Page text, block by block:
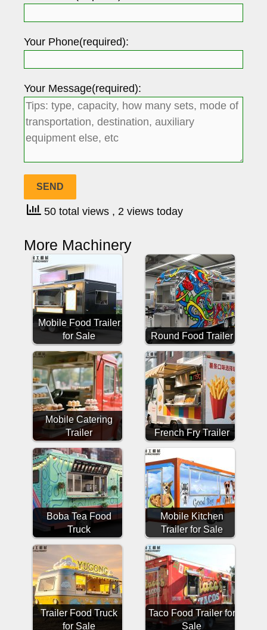
Your Phone(required):
Your Message(required):
50 total views , 2 views today
More Machinery
Mobile Food Trailer
for Sale
Round Food Trailer
Mobile Catering
Trailer
French Fry Trailer
Boba Tea Food
Truck
Mobile Kitchen
Trailer for Sale
Trailer Food Truck
for Sale
Taco Food Trailer for
Sale